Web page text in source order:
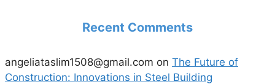
Recent Comments
angeliataslim1508@gmail.com on The Future of
Construction: Innovations in Steel Building